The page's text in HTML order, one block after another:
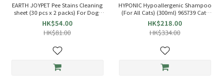
EARTH JOYPET Pee Stains Cleaning
sheet (30 pcs x 2 packs) For Dogs
937900
HK$54.00
HK$81.00
HYPONIC Hypoallergenic Shampoo
(For All Cats) (300ml) 965739 Cats
Shampoo
HK$218.00
HK$334.00